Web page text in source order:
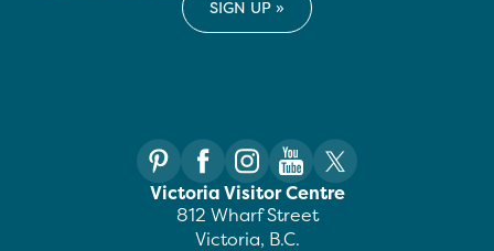
Victoria Visitor Centre
812 Wharf Street
Victoria, B.C.